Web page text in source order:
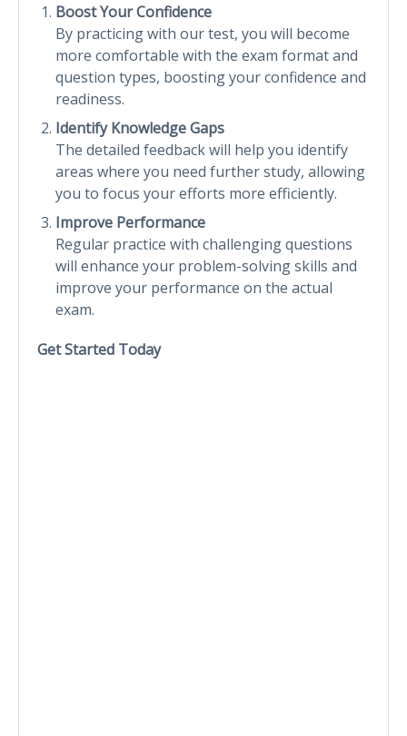
Boost Your Confidence
By practicing with our test, you will become
more comfortable with the exam format and
question types, boosting your confidence and
readiness.
Identify Knowledge Gaps
The detailed feedback will help you identify
areas where you need further study, allowing
you to focus your efforts more efficiently.
Improve Performance
Regular practice with challenging questions
will enhance your problem-solving skills and
improve your performance on the actual
exam.
Get Started Today